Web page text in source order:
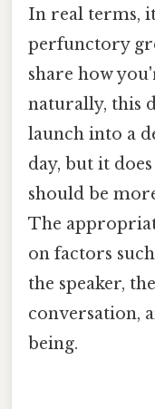
In real terms,
perfunctory
share how
naturally, this
launch into a
day, but it
should be
The
on factors
the speaker,
conversation,
being.